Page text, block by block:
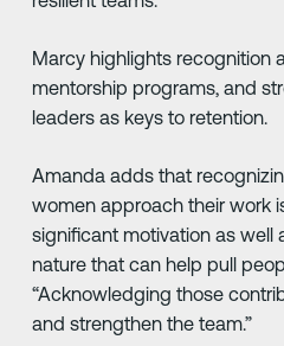
Marcy highlights recognition
mentorship programs, and
leaders as keys to retention.
Amanda adds that
women approach their work
significant motivation as well
nature that can help pull
“Acknowledging those
and strengthen the team.”